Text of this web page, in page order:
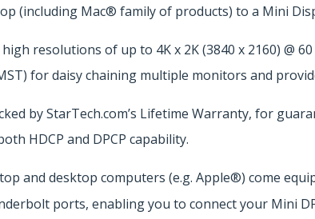
(including Mac® family of products) to a Mini
resolutions of up to 4K x 2K (3840 x 2160) @
for daisy chaining multiple monitors and
by StarTech.com’s Lifetime Warranty, for
HDCP and DPCP capability.
and desktop computers (e.g. Apple®) come
ports, enabling you to connect your Mini